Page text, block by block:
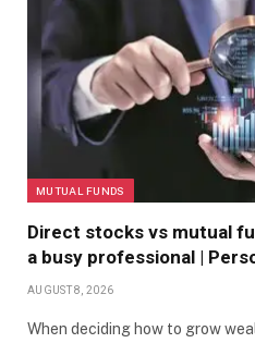
MUTUAL FUNDS
Direct stocks vs mutual
a busy professional |
AUGUST 8, 2026
When deciding how to grow